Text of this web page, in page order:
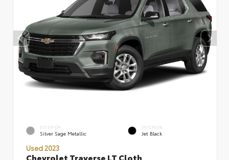
EXTERIOR
Silver Sage Metallic
INTERIOR
Jet Black
Used 2023
Chevrolet Traverse LT Cloth